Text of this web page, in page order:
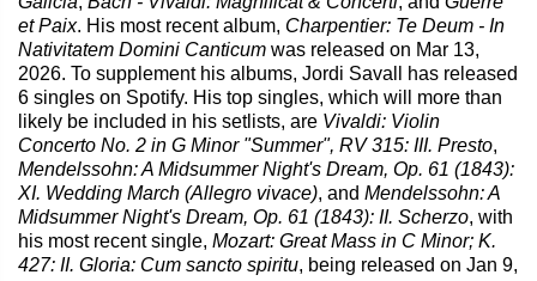
et Paix. His most recent album, Charpentier: Te Deum - In
Nativitatem Domini Canticum was released on Mar 13,
2026. To supplement his albums, Jordi Savall has released
6 singles on Spotify. His top singles, which will more than
likely be included in his setlists, are Vivaldi: Violin
Concerto No. 2 in G Minor "Summer", RV 315: III. Presto,
Mendelssohn: A Midsummer Night's Dream, Op. 61 (1843):
XI. Wedding March (Allegro vivace), and Mendelssohn: A
Midsummer Night's Dream, Op. 61 (1843): II. Scherzo, with
his most recent single, Mozart: Great Mass in C Minor; K.
427: II. Gloria: Cum sancto spiritu, being released on Jan 9,